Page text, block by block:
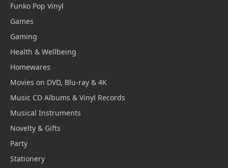
Funko Pop Vinyl
Games
Gaming
Health & Wellbeing
Homewares
Movies on DVD, Blu-ray & 4K
Music CD Albums & Vinyl Records
Musical Instruments
Novelty & Gifts
Party
Stationery